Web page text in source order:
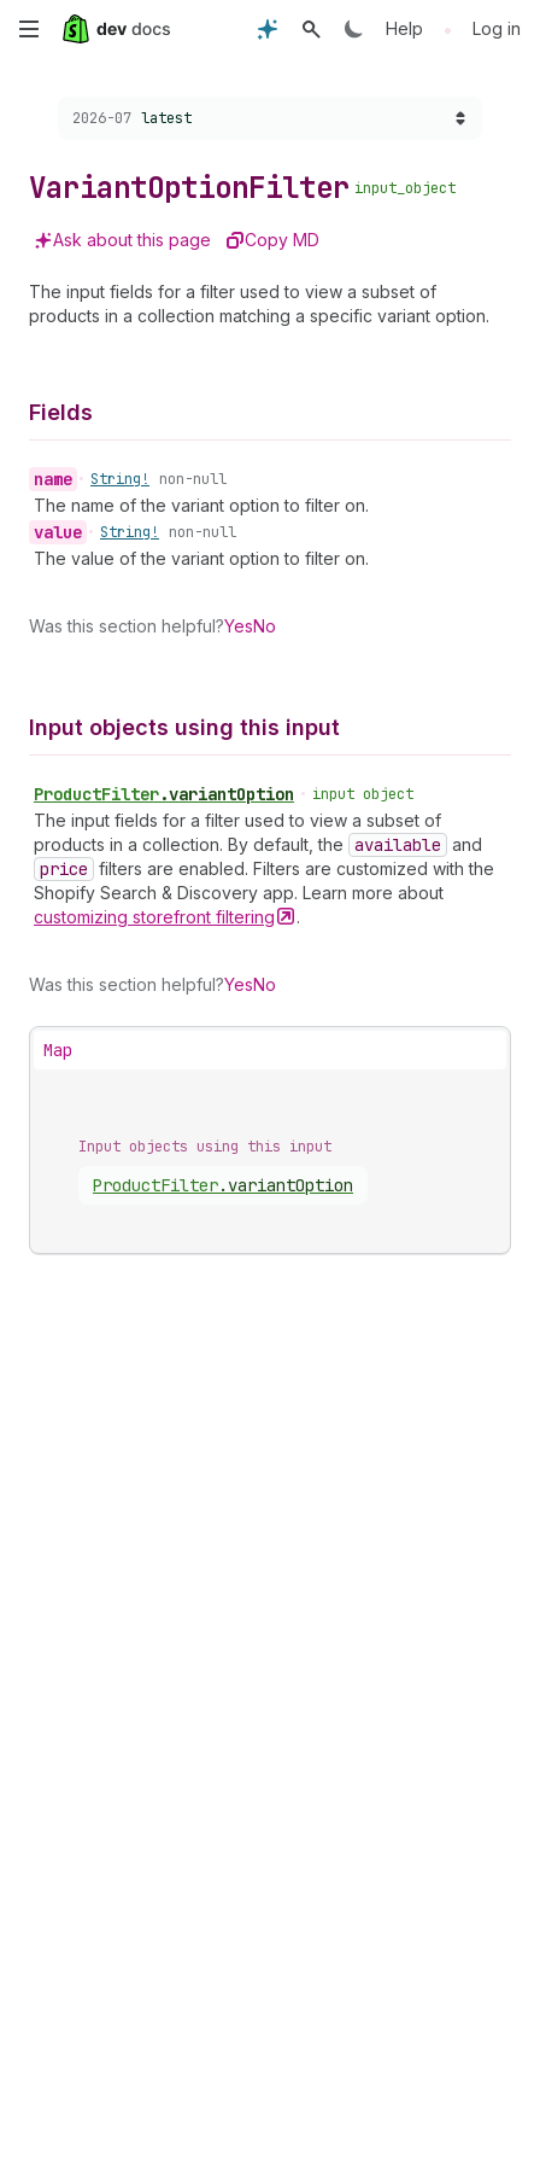
Skip
content
Help • Log in
Choose a version:
2026-07 latest
VariantOptionFilter input_object
Ask about this page Copy MD
The input fields for a filter used to view a subset of
products in a collection matching a specific variant option.
Fields
name • String! non-null
The name of the variant option to filter on.
value • String! non-null
The value of the variant option to filter on.
Was this section helpful?YesNo
Input objects using this input
ProductFilter.variantOption • input object
The input fields for a filter used to view a subset of
products in a collection. By default, the available and
price filters are enabled. Filters are customized with the
Shopify Search & Discovery app. Learn more about
customizing storefront filtering .
Was this section helpful?YesNo
Map
Input objects using this input
ProductFilter. variantOption